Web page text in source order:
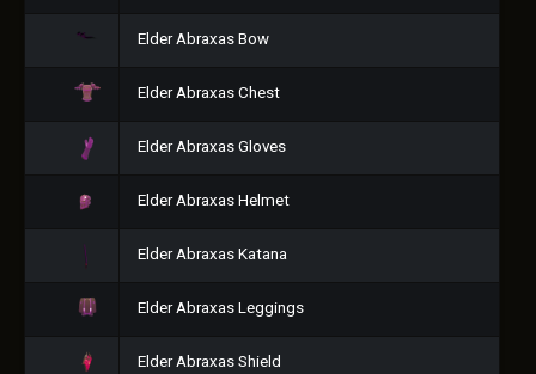
Elder Abraxas Bow
Elder Abraxas Chest
Elder Abraxas Gloves
Elder Abraxas Helmet
Elder Abraxas Katana
Elder Abraxas Leggings
Elder Abraxas Shield